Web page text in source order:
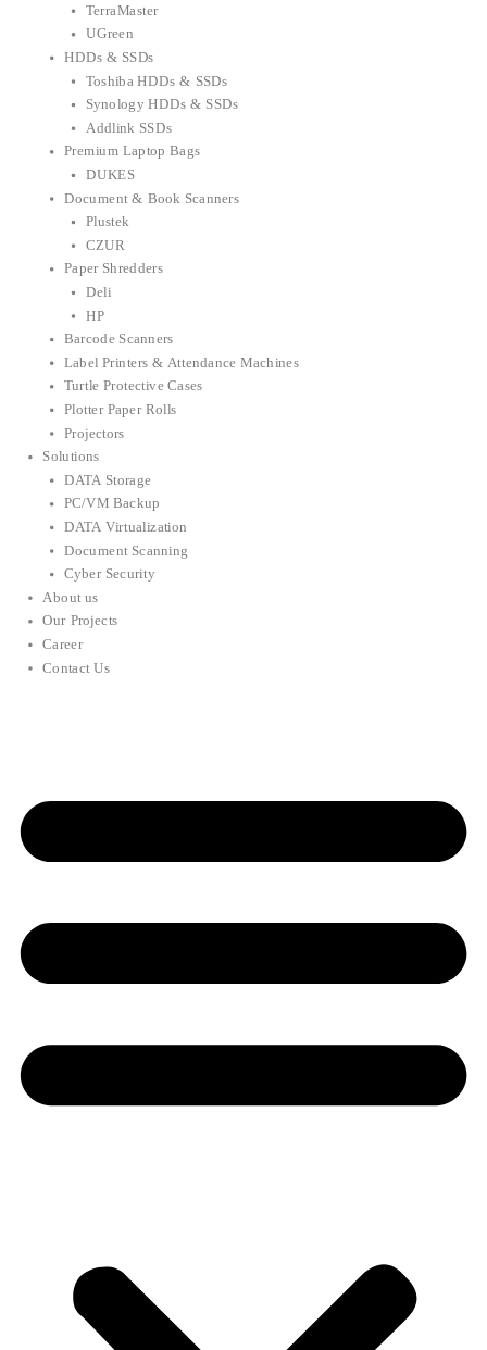
TerraMaster
UGreen
HDDs & SSDs
Toshiba HDDs & SSDs
Synology HDDs & SSDs
Addlink SSDs
Premium Laptop Bags
DUKES
Document & Book Scanners
Plustek
CZUR
Paper Shredders
Deli
HP
Barcode Scanners
Label Printers & Attendance Machines
Turtle Protective Cases
Plotter Paper Rolls
Projectors
Solutions
DATA Storage
PC/VM Backup
DATA Virtualization
Document Scanning
Cyber Security
About us
Our Projects
Career
Contact Us